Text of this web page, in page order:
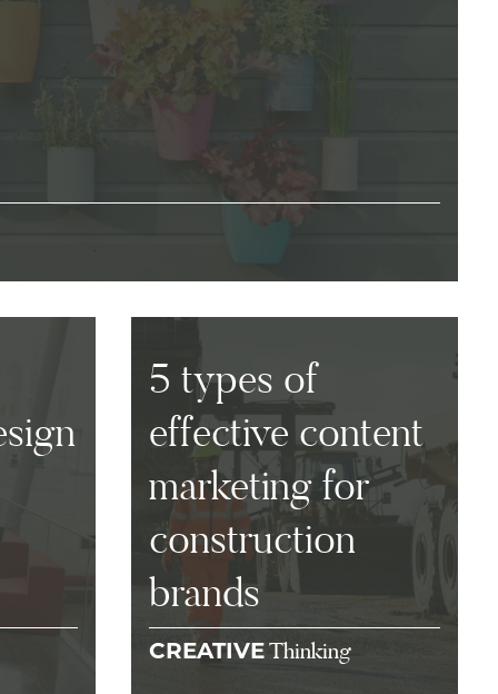
5 types of
effective content
marketing for
construction
brands
CREATIVEThinking